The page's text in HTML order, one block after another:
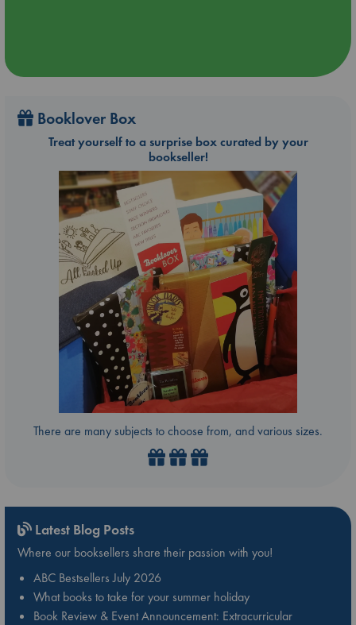
Booklover Box
Treat yourself to a surprise box curated by your
bookseller!
There are many subjects to choose from, and various sizes.
Latest Blog Posts
Where our booksellers share their passion with you!
ABC Bestsellers July 2026
What books to take for your summer holiday
Book Review & Event Announcement: Extracurricular